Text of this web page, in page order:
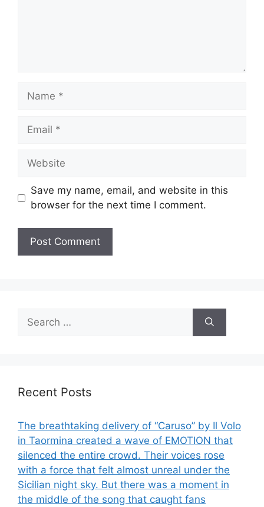
Name
Email
Website
Save my name, email, and website in this
browser for the next time I comment.
for:
Recent Posts
The breathtaking delivery of “Caruso” by Il Volo
in Taormina created a wave of EMOTION that
silenced the entire crowd. Their voices rose
with a force that felt almost unreal under the
Sicilian night sky. But there was a moment in
the middle of the song that caught fans